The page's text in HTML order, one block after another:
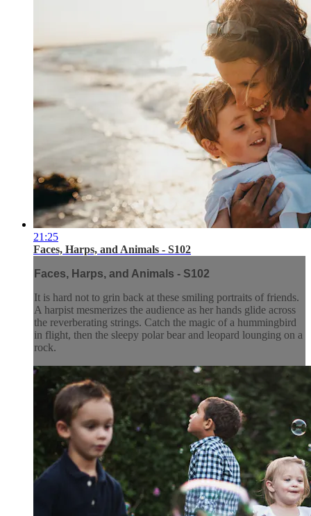
21:25
Faces, Harps, and Animals - S102
Faces, Harps, and Animals - S102
It is hard not to grin back at these smiling portraits of friends.
A harpist mesmerizes the audience as her hands glide across
the reverberating strings. Catch the magic of a hummingbird
in flight, then the sleepy polar bear and leopard lounging on a
rock.